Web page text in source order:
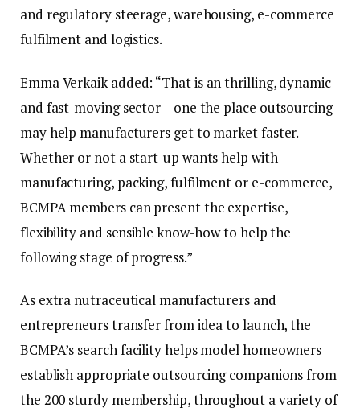
and regulatory steerage, warehousing, e-commerce
fulfilment and logistics.
Emma Verkaik added: “That is an thrilling, dynamic
and fast-moving sector – one the place outsourcing
may help manufacturers get to market faster.
Whether or not a start-up wants help with
manufacturing, packing, fulfilment or e-commerce,
BCMPA members can present the expertise,
flexibility and sensible know-how to help the
following stage of progress.”
As extra nutraceutical manufacturers and
entrepreneurs transfer from idea to launch, the
BCMPA’s search facility helps model homeowners
establish appropriate outsourcing companions from
the 200 sturdy membership, throughout a variety of